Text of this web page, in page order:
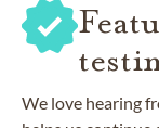
We love hearing